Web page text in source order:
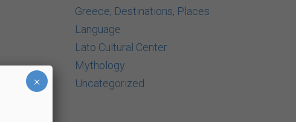
Greece, Destinations, Places
Language
Lato Cultural Center
Mythology
Uncategorized
×